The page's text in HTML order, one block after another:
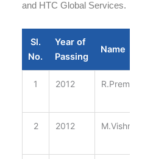
and HTC Global Services.
Sl.
No.
Year of
Passing
Name
1 2012 R.Prema
2 2012 M.Vishnu